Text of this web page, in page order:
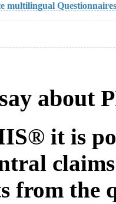
multilingual Questionnaires
about
it is
from the